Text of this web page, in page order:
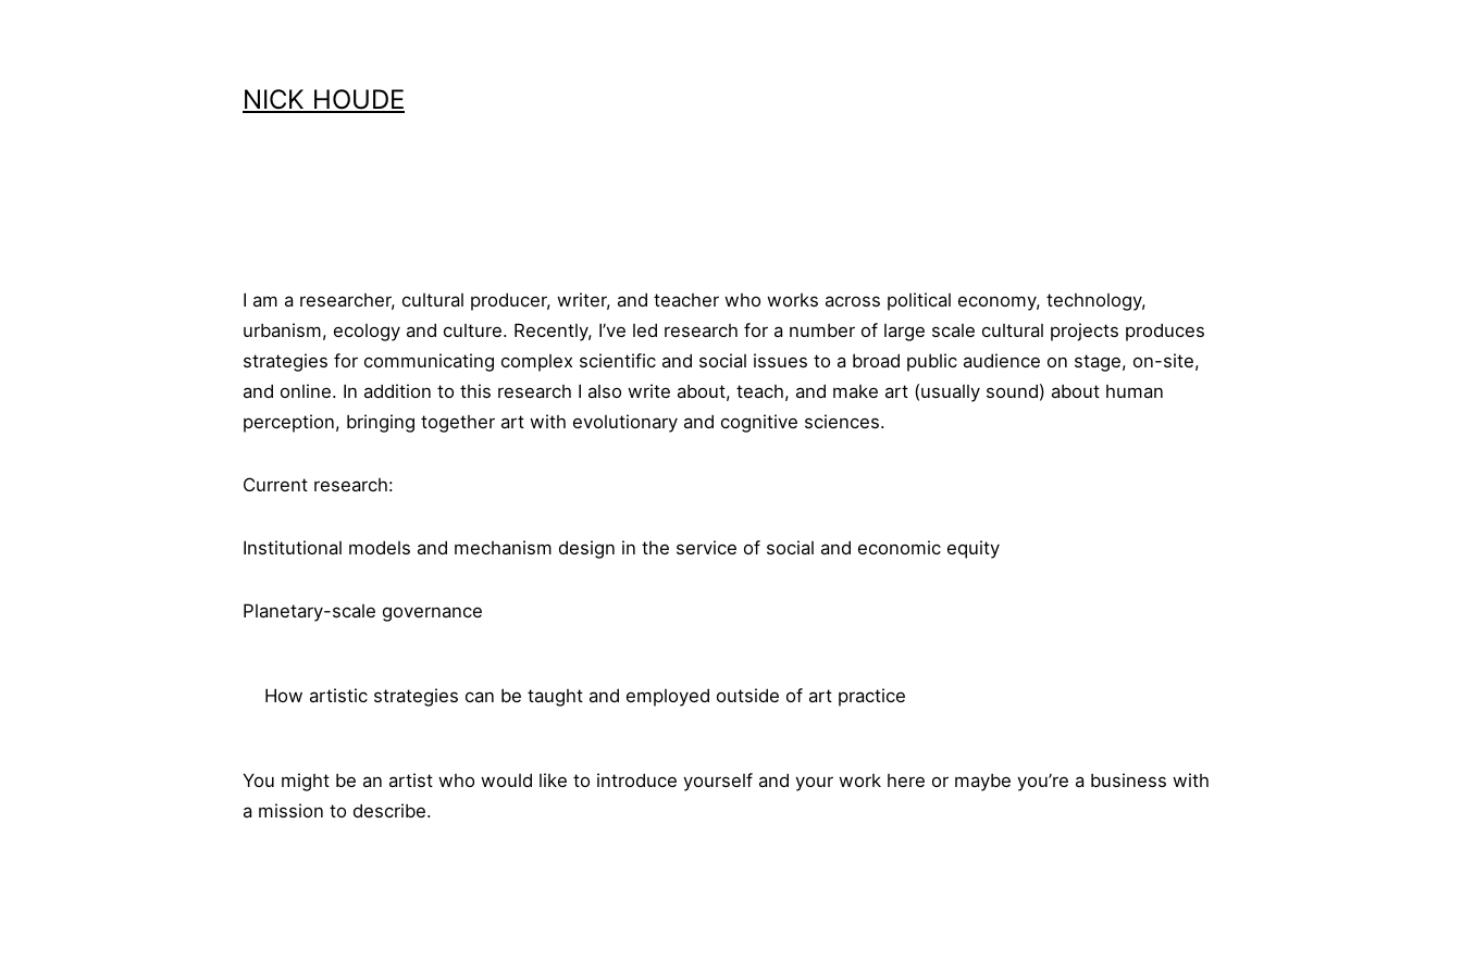
NICK HOUDE
I am a researcher, cultural producer, writer, and teacher who works across political economy, technology,
urbanism, ecology and culture. Recently, I’ve led research for a number of large scale cultural projects produces
strategies for communicating complex scientific and social issues to a broad public audience on stage, on-site,
and online. In addition to this research I also write about, teach, and make art (usually sound) about human
perception, bringing together art with evolutionary and cognitive sciences.
Current research:
Institutional models and mechanism design in the service of social and economic equity
Planetary-scale governance
How artistic strategies can be taught and employed outside of art practice
You might be an artist who would like to introduce yourself and your work here or maybe you’re a business with
a mission to describe.